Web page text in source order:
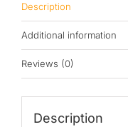
Description
Additional information
Reviews (0)
Description